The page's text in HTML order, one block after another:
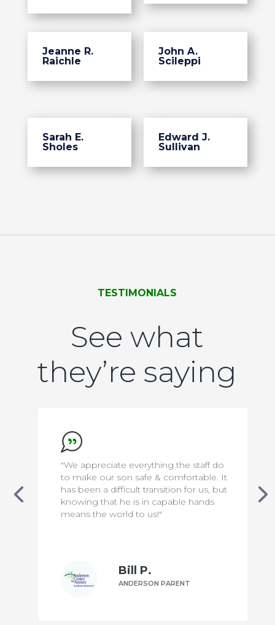
Jeanne R.
Raichle
John A.
Scileppi
Sarah E.
Sholes
Edward J.
Sullivan
TESTIMONIALS
See what
they’re saying
"We appreciate everything the staff do
to make our son safe & comfortable. It
has been a difficult transition for us, but
knowing that he is in capable hands
means the world to us!"
Bill P.
ANDERSON PARENT